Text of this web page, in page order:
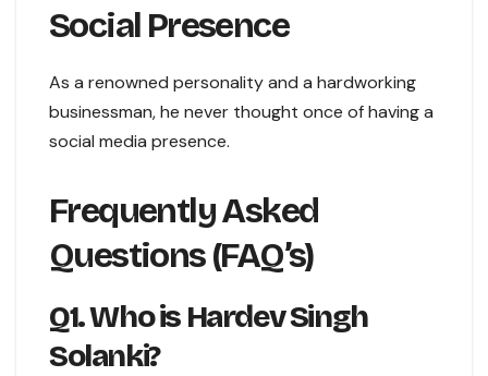
Social Presence
As a renowned personality and a hardworking
businessman, he never thought once of having a
social media presence.
Frequently Asked
Questions (FAQ’s)
Q1. Who is Hardev Singh
Solanki?